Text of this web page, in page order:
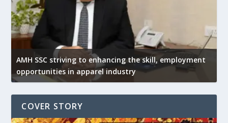
AMH SSC striving to enhancing the skill, employment
opportunities in apparel industry
COVER STORY